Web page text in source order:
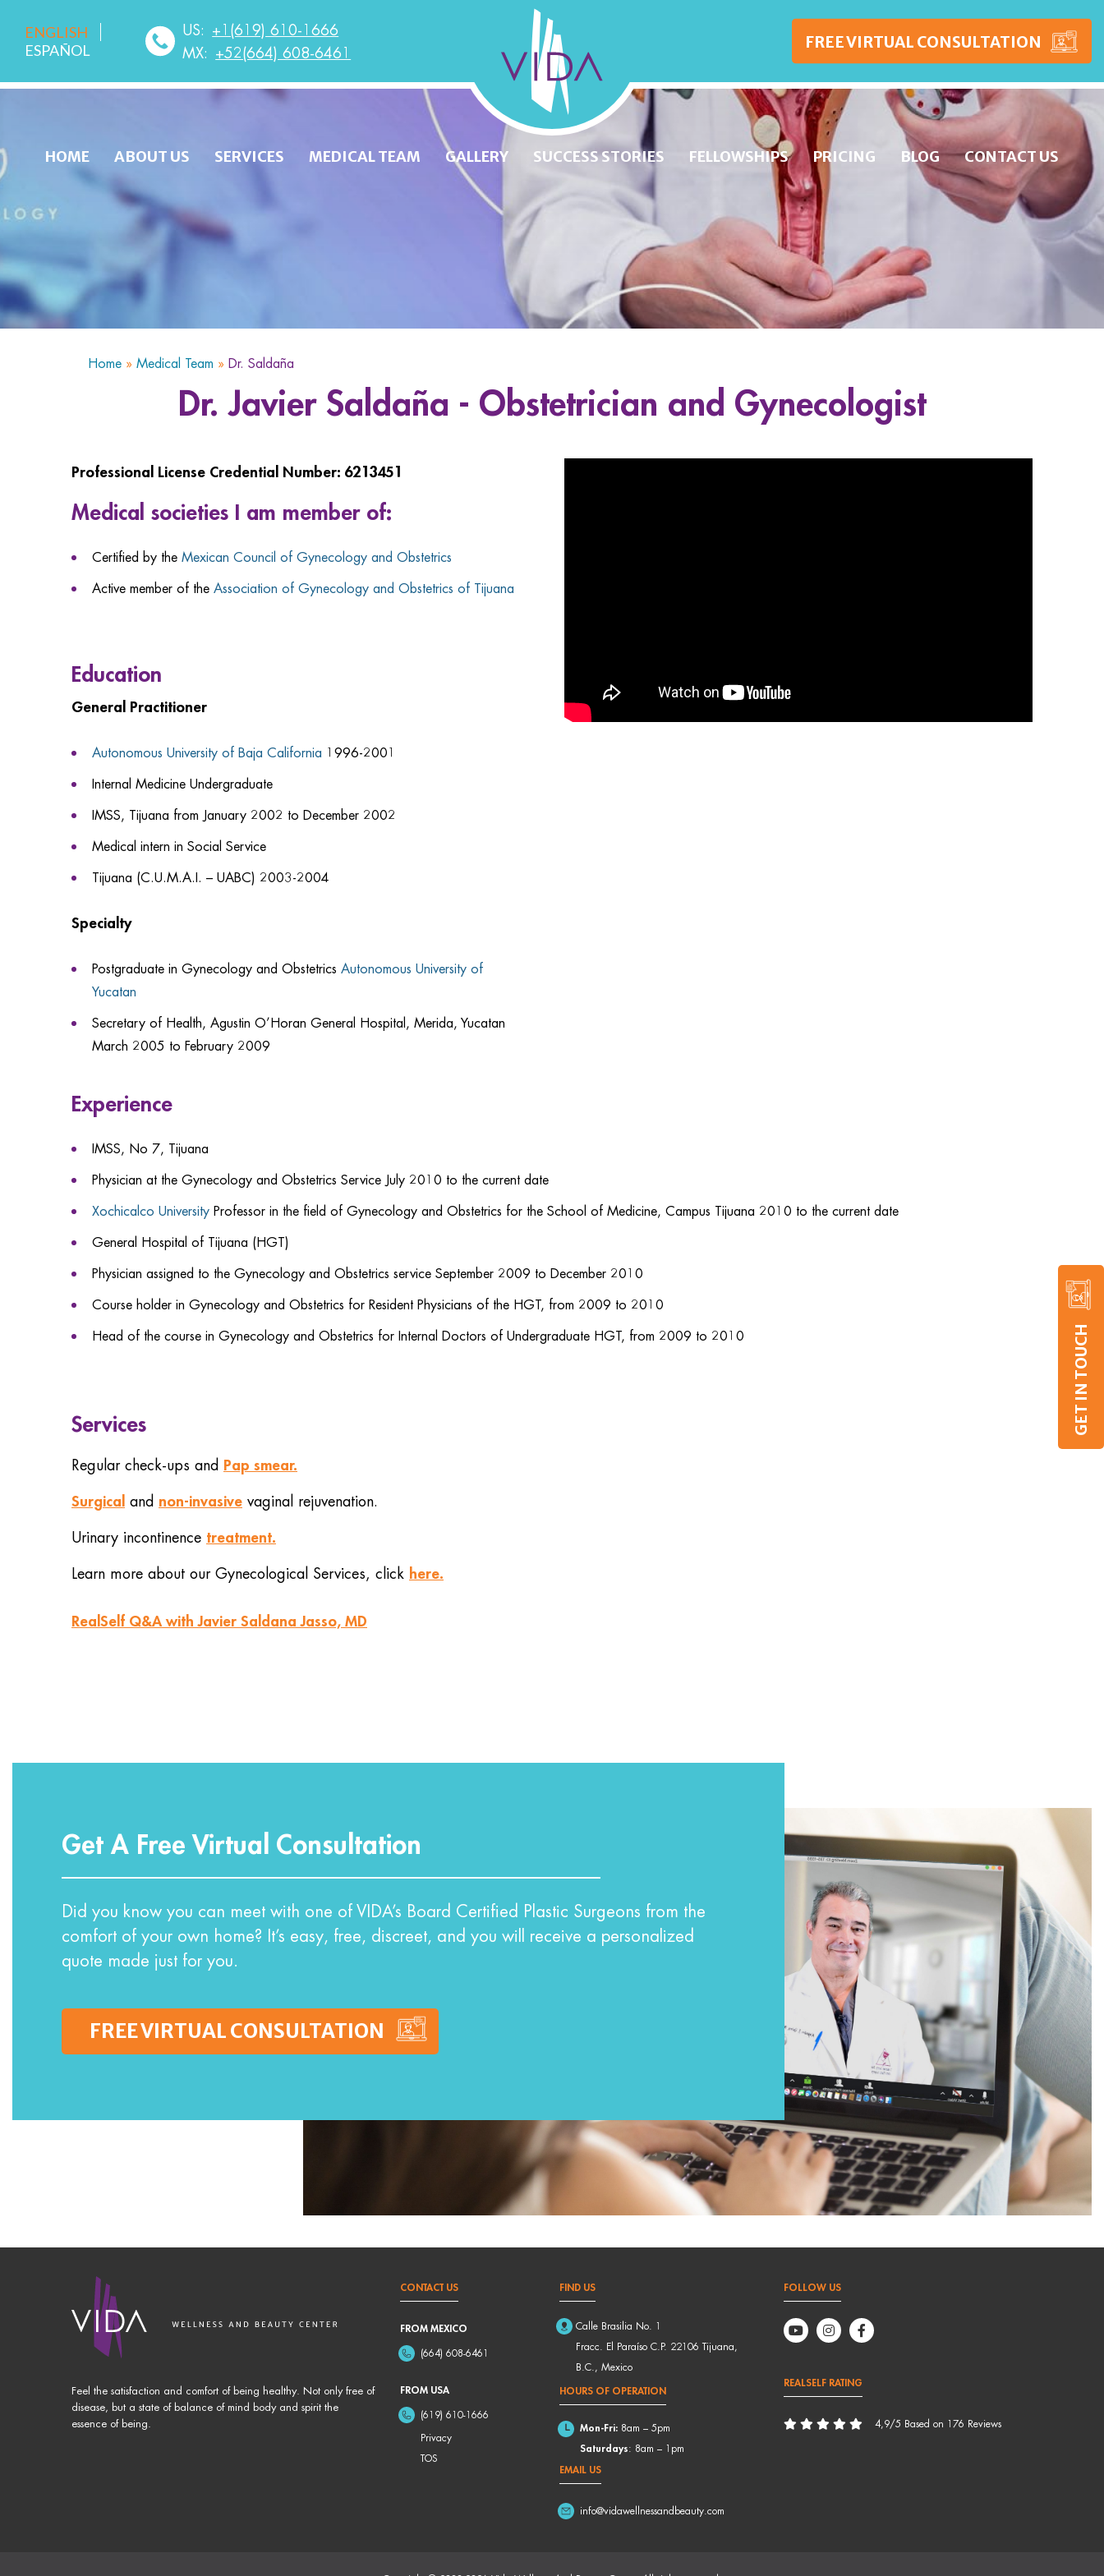
GET IN TOUCH
Wellness
and
Beauty
ENGLISH
ESPAÑOL
US: +1(619) 610-1666
MX: +52(664) 608-6461
FREE VIRTUAL CONSULTATION
HOME ABOUT US SERVICES MEDICAL TEAM GALLERY SUCCESS STORIES FELLOWSHIPS PRICING BLOG CONTACT US
Home » Medical Team » Dr. Saldaña
Dr. Javier Saldaña - Obstetrician and Gynecologist
Professional License Credential Number: 6213451
Medical societies I am member of:
Certified by the Mexican Council of Gynecology and Obstetrics
Active member of the Association of Gynecology and Obstetrics of Tijuana
Education
General Practitioner
Autonomous University of Baja California 1996-2001
Internal Medicine Undergraduate
IMSS, Tijuana from January 2002 to December 2002
Medical intern in Social Service
Tijuana (C.U.M.A.I. – UABC) 2003-2004
Specialty
Postgraduate in Gynecology and Obstetrics Autonomous University of
Yucatan
Secretary of Health, Agustin O’Horan General Hospital, Merida, Yucatan
March 2005 to February 2009
Experience
IMSS, No 7, Tijuana
Physician at the Gynecology and Obstetrics Service July 2010 to the current date
Xochicalco University Professor in the field of Gynecology and Obstetrics for the School of Medicine, Campus Tijuana 2010 to the current date
General Hospital of Tijuana (HGT)
Physician assigned to the Gynecology and Obstetrics service September 2009 to December 2010
Course holder in Gynecology and Obstetrics for Resident Physicians of the HGT, from 2009 to 2010
Head of the course in Gynecology and Obstetrics for Internal Doctors of Undergraduate HGT, from 2009 to 2010
Services
Regular check-ups and Pap smear.
Surgical and non-invasive vaginal rejuvenation.
Urinary incontinence treatment.
Learn more about our Gynecological Services, click here.
RealSelf Q&A with Javier Saldana Jasso, MD
Get A Free Virtual Consultation
Did you know you can meet with one of VIDA’s Board Certified Plastic Surgeons from the
comfort of your own home? It’s easy, free, discreet, and you will receive a personalized
quote made just for you.
FREE VIRTUAL CONSULTATION
Feel the satisfaction and comfort of being healthy. Not only free of
disease, but a state of balance of mind body and spirit the
essence of being.
CONTACT US
FROM MEXICO
(664) 608-6461
FROM USA
(619) 610-1666
Privacy
TOS
FIND US
Calle Brasilia No. 1
Fracc. El Paraíso C.P. 22106 Tijuana,
B.C., Mexico
HOURS OF OPERATION
Mon-Fri: 8am – 5pm
Saturdays: 8am – 1pm
EMAIL US
info@vidawellnessandbeauty.com
FOLLOW US
REALSELF RATING
4,9/5 Based on 176 Reviews